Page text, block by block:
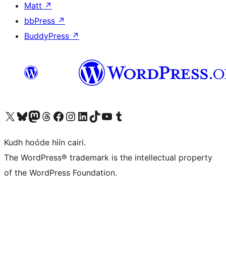
Matt ↗
bbPress ↗
BuddyPress ↗
Visit our X (formerly Twitter) account
Visit our Bluesky account
Visit our Mastodon account
Visit our Threads account
Visit our Facebook page
Visit our Instagram account
Visit our LinkedIn account
Visit our TikTok account
Visit our YouTube channel
Visit our Tumblr account
Kudh hoóde hiín cairi.
The WordPress® trademark is the intellectual property
of the WordPress Foundation.